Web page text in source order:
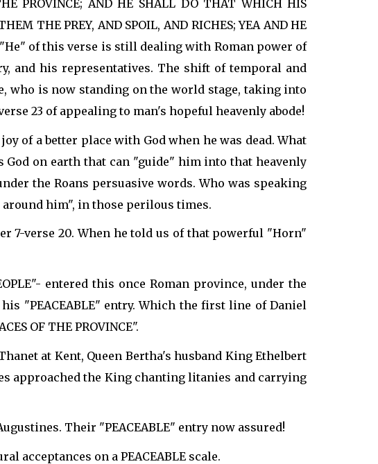
PROVINCE; AND HE SHALL DO THAT WHICH HIS
THE PREY, AND SPOIL, AND RICHES; YEA AND HE
"He" of this verse is still dealing with Roman power of
and his representatives. The shift of temporal and
who is now standing on the world stage, taking into
23 of appealing to man's hopeful heavenly abode!
of a better place with God when he was dead. What
on earth that can "guide" him into that heavenly
the Roans persuasive words. Who was speaking
him", in those perilous times.
7-verse 20. When he told us of that powerful "Horn"
entered this once Roman province, under the
"PEACEABLE" entry. Which the first line of Daniel
OF THE PROVINCE".
at Kent, Queen Bertha's husband King Ethelbert
approached the King chanting litanies and carrying
Their "PEACEABLE" entry now assured!
acceptances on a PEACEABLE scale.